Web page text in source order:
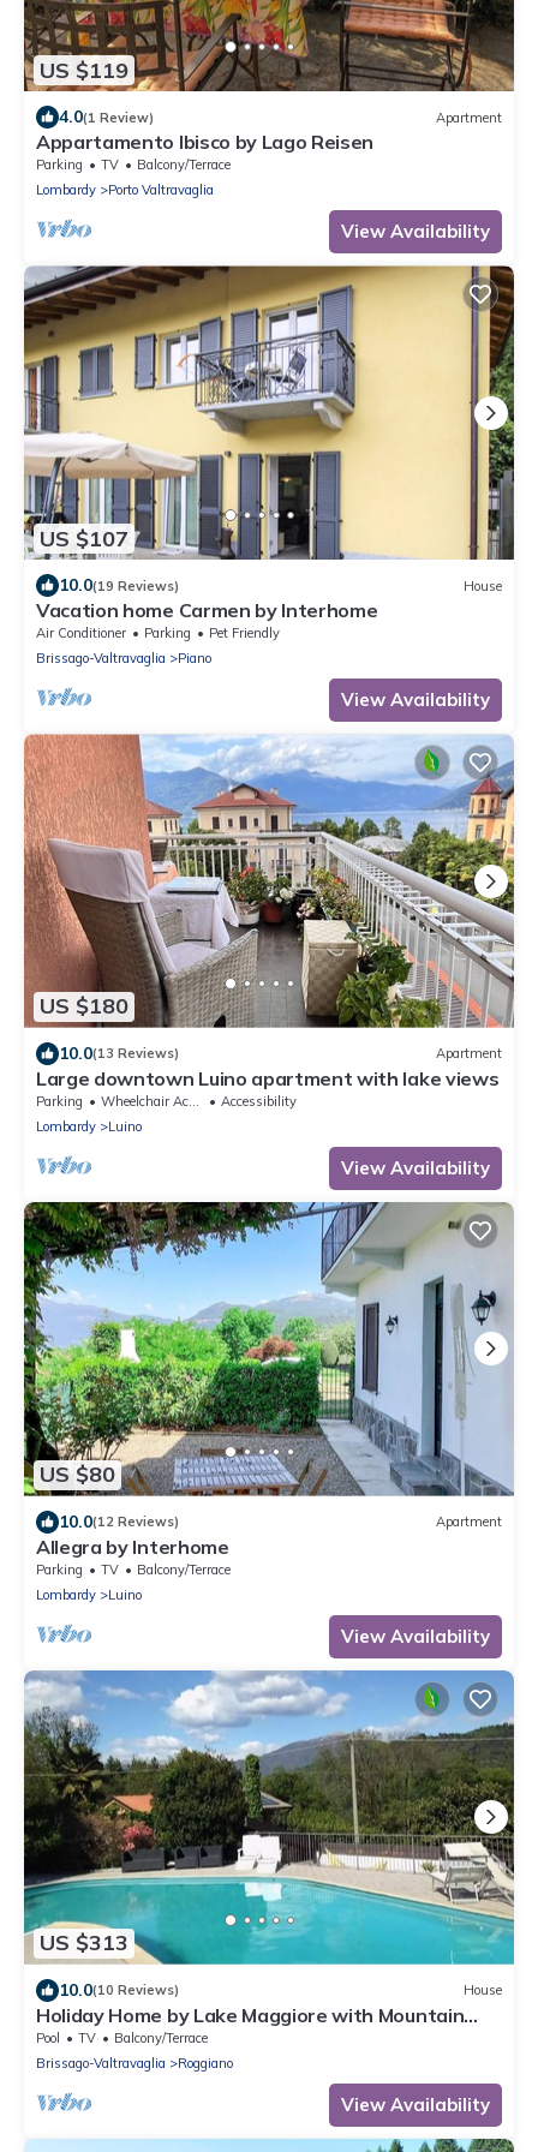
US $119
4.0(1 Review) Apartment
Appartamento Ibisco by Lago Reisen
Parking TV
Balcony/Terrace
Lombardy
Porto Valtravaglia
View Availability
US $107
10.0(19 Reviews) House
Vacation home Carmen by Interhome
Air Conditioner Parking
Pet Friendly
Brissago-Valtravaglia
Piano
View Availability
US $180
10.0(13 Reviews) Apartment
Large downtown Luino apartment with lake views
Parking Wheelchair Accessible
Accessibility
Lombardy
Luino
View Availability
US $80
10.0(12 Reviews) Apartment
Allegra by Interhome
Parking TV
Balcony/Terrace
Lombardy
Luino
View Availability
US $313
10.0(10 Reviews) House
Holiday Home by Lake Maggiore with Mountain
Views
Pool TV
Balcony/Terrace
Brissago-Valtravaglia
Roggiano
View Availability